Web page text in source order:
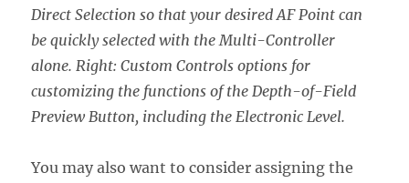
Direct Selection so that your desired AF Point can
be quickly selected with the Multi-Controller
alone. Right:Custom Controls options for
customizing the functions of the Depth-of-Field
Preview Button, including the Electronic Level.
You may also want to consider assigning the